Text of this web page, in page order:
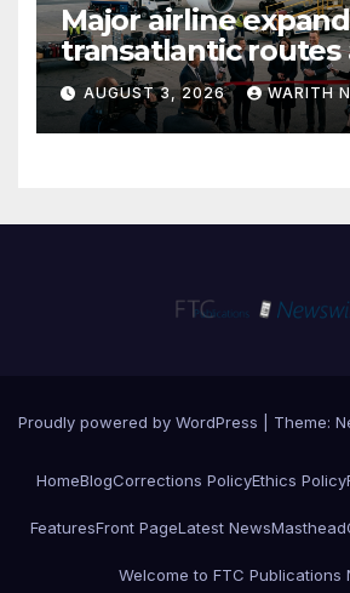
Major airline
transatlantic routes
autumn travel
AUGUST 3, 2026 WARITH
Proudly powered by WordPress Theme:
HomeBlogCorrections PolicyEthics Policy
FeaturesFront PageLatest NewsMasthead
Welcome to FTC Publications